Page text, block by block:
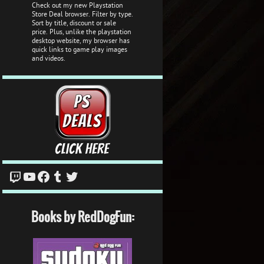
Check out my new Playstation
Store Deal browser. Filter by type.
Sort by title, discount or sale
price. Plus, unlike the playstation
desktop website, my browser has
quick links to game play images
and videos.
Twitch
YouTube
Facebook
Tumblr
Twitter
Books by RedDogFun: